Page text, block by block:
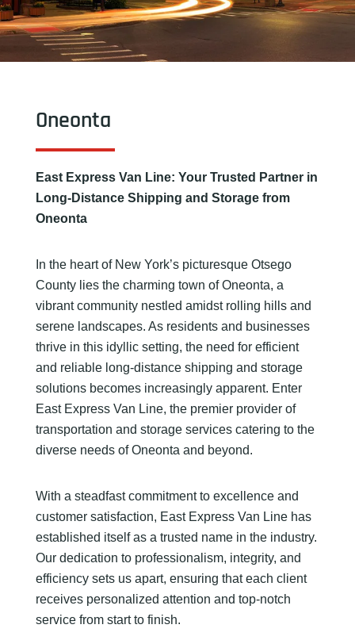
Oneonta
East Express Van Line: Your Trusted Partner in
Long-Distance Shipping and Storage from
Oneonta
In the heart of New York’s picturesque Otsego
County lies the charming town of Oneonta, a
vibrant community nestled amidst rolling hills and
serene landscapes. As residents and businesses
thrive in this idyllic setting, the need for efficient
and reliable long-distance shipping and storage
solutions becomes increasingly apparent. Enter
East Express Van Line, the premier provider of
transportation and storage services catering to the
diverse needs of Oneonta and beyond.
With a steadfast commitment to excellence and
customer satisfaction, East Express Van Line has
established itself as a trusted name in the industry.
Our dedication to professionalism, integrity, and
efficiency sets us apart, ensuring that each client
receives personalized attention and top-notch
service from start to finish.